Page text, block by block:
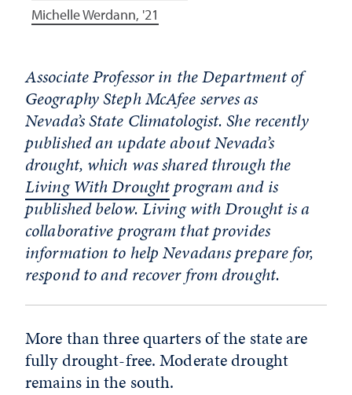
Michelle Werdann, '21
Associate Professor in the Department of
Geography Steph McAfee serves as
Nevada’s State Climatologist. She recently
published an update about Nevada’s
drought, which was shared through the
Living With Droughtprogram and is
published below. Living with Drought is a
collaborative program that provides
information to help Nevadans prepare for,
respond to and recover from drought.
More than three quarters of the state are
fully drought-free. Moderate drought
remains in the south.